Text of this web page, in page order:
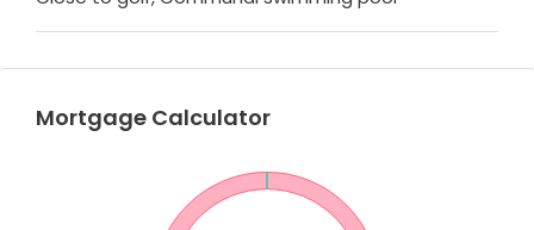
Mortgage Calculator